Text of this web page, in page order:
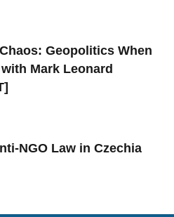
Geopolitics When
Mark Leonard
NGO Law in Czechia